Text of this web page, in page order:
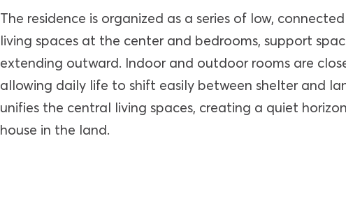
The residence is organized as a series of low,
living spaces at the center and bedrooms, support
extending outward. Indoor and outdoor rooms are
allowing daily life to shift easily between shelter and
unifies the central living spaces, creating a quiet
house in the land.